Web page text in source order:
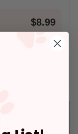
$8.99